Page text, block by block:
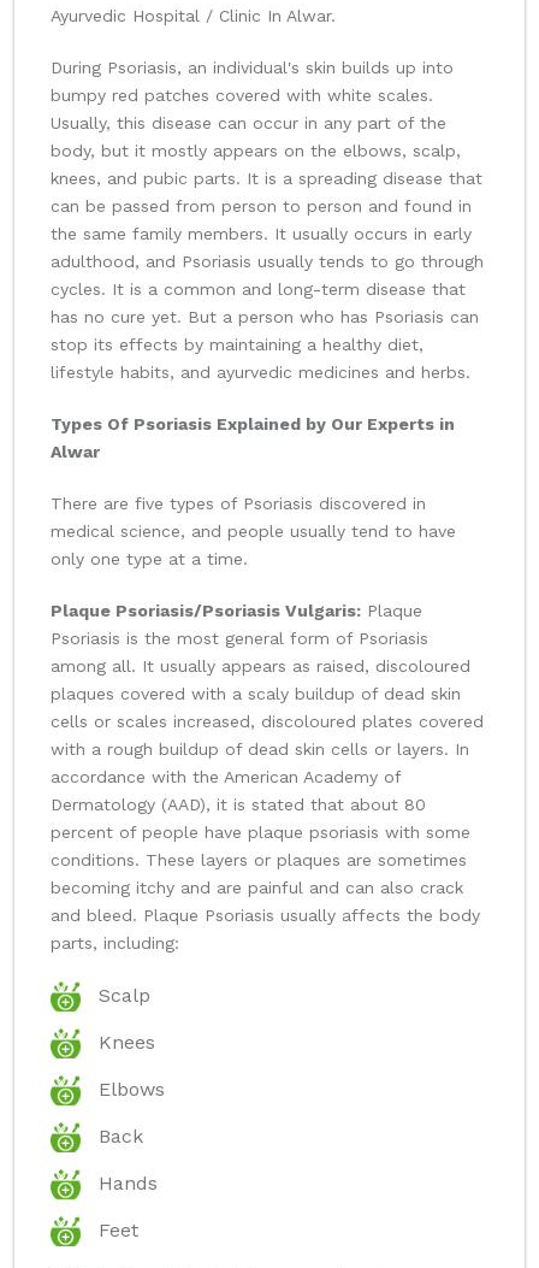
Ayurvedic Hospital / Clinic In Alwar.
During Psoriasis, an individual's skin builds up into
bumpy red patches covered with white scales.
Usually, this disease can occur in any part of the
body, but it mostly appears on the elbows, scalp,
knees, and pubic parts. It is a spreading disease that
can be passed from person to person and found in
the same family members. It usually occurs in early
adulthood, and Psoriasis usually tends to go through
cycles. It is a common and long-term disease that
has no cure yet. But a person who has Psoriasis can
stop its effects by maintaining a healthy diet,
lifestyle habits, and ayurvedic medicines and herbs.
Types Of Psoriasis Explained by Our Experts in
Alwar
There are five types of Psoriasis discovered in
medical science, and people usually tend to have
only one type at a time.
Plaque Psoriasis/Psoriasis Vulgaris: Plaque
Psoriasis is the most general form of Psoriasis
among all. It usually appears as raised, discoloured
plaques covered with a scaly buildup of dead skin
cells or scales increased, discoloured plates covered
with a rough buildup of dead skin cells or layers. In
accordance with the American Academy of
Dermatology (AAD), it is stated that about 80
percent of people have plaque psoriasis with some
conditions. These layers or plaques are sometimes
becoming itchy and are painful and can also crack
and bleed. Plaque Psoriasis usually affects the body
parts, including:
Scalp
Knees
Elbows
Back
Hands
Feet